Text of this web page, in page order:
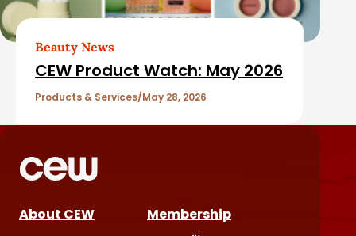
Beauty News
CEW Product Watch: May 2026
Products & Services May 28, 2026
About CEW
Membership